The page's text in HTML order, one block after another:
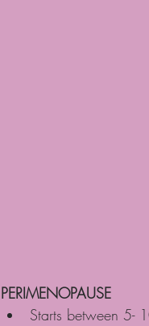
PERIMENOPAUSE
Starts between 5-